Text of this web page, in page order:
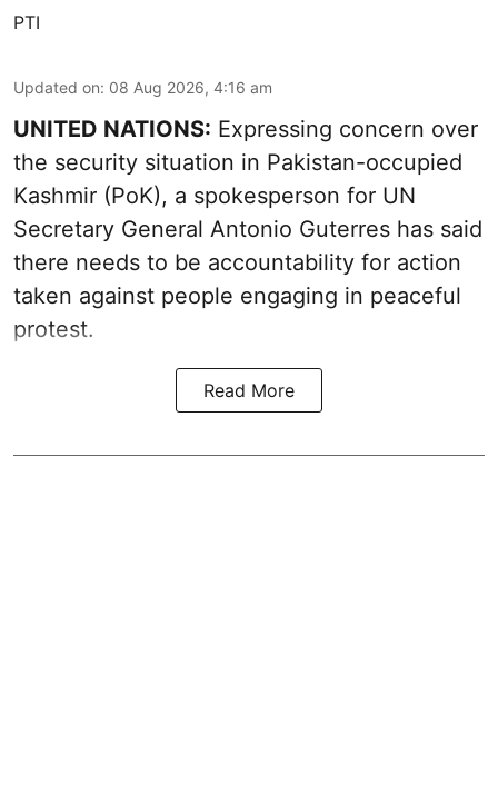
PTI
Updated on: 08 Aug 2026, 4:16 am
UNITED NATIONS: Expressing concern over
the security situation in Pakistan-occupied
Kashmir (PoK), a spokesperson for UN
Secretary General Antonio Guterres has said
there needs to be accountability for action
taken against people engaging in peaceful
protest.
Read More